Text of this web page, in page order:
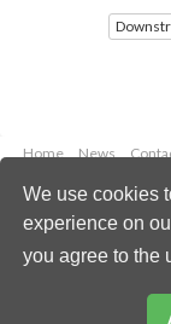
We use cookies
experience on
you agree to the
Home News
Email: